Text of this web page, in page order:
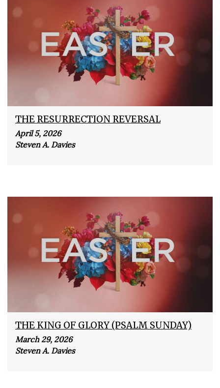
THE RESURRECTION REVERSAL
April 5, 2026
Steven A. Davies
THE KING OF GLORY (PSALM SUNDAY)
March 29, 2026
Steven A. Davies